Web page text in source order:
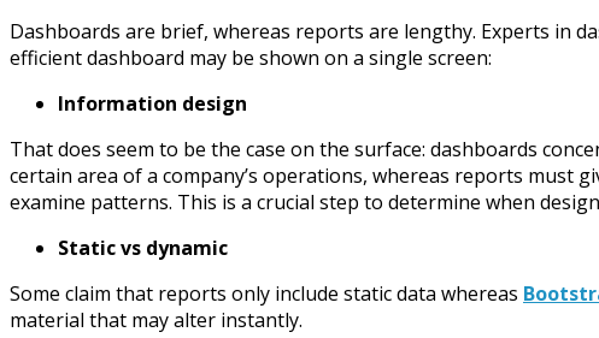
Dashboards are brief, whereas reports are lengthy. Experts in
efficient dashboard may be shown on a single screen:
Information design
That does seem to be the case on the surface: dashboards
certain area of a company’s operations, whereas reports must
examine patterns. This is a crucial step to determine when
Static vs dynamic
Some claim that reports only include static data whereas
material that may alter instantly.